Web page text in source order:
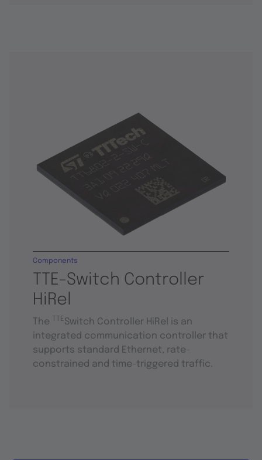
TTE-Switch Controller
HiRel
Components
The TTESwitch Controller HiRel is an
integrated communication controller that
supports standard Ethernet, rate-
constrained and time-triggered traffic.